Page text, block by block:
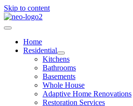
Skip to content
Home
Residential
Kitchens
Bathrooms
Basements
Whole House
Adaptive Home Renovations
Restoration Services